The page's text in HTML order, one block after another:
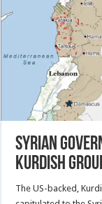
Syrian
Kurdish
The US-backed,